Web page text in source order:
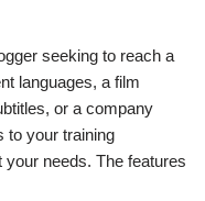
seeking to reach a
languages, a film
or a company
to your training
needs. The features